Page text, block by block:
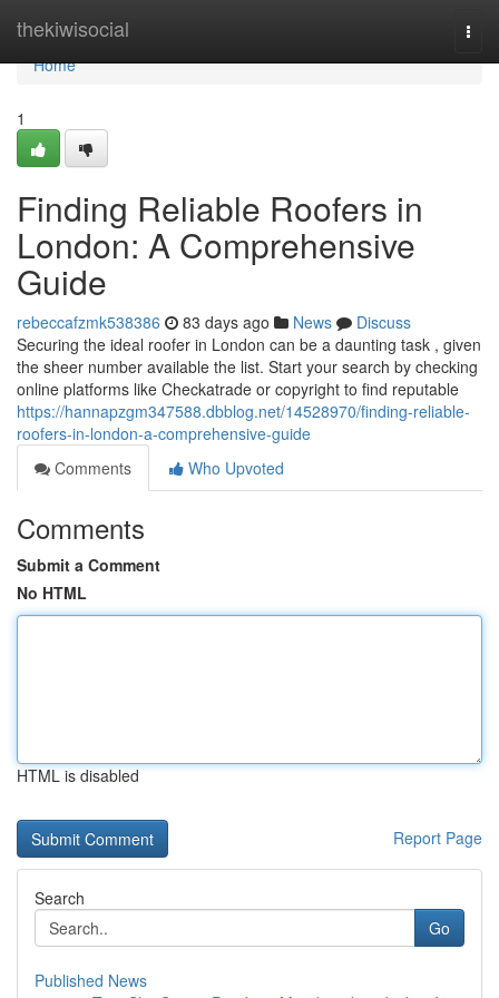
thekiwisocial
Home
Home
1
Finding Reliable Roofers in
London: A Comprehensive
Guide
rebeccafzmk538386 83 days ago News
Discuss
Securing the ideal roofer in London can be a daunting task , given
the sheer number available the list. Start your search by checking
online platforms like Checkatrade or copyright to find reputable
https://hannapzgm347588.dbblog.net/14528970/finding-reliable-
roofers-in-london-a-comprehensive-guide
Comments
Who Upvoted
Comments
Submit a Comment
No HTML
HTML is disabled
Report Page
Search
Go
Published News